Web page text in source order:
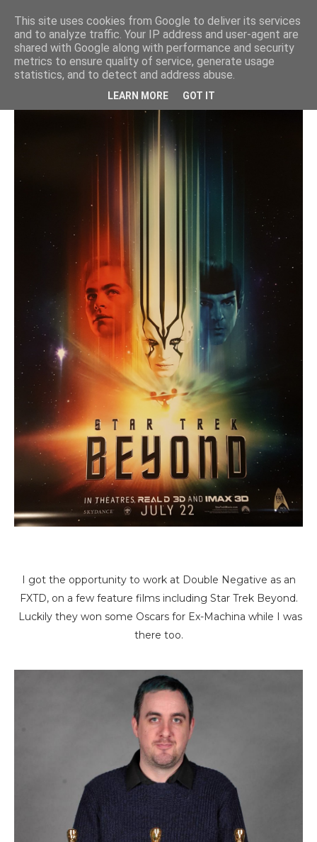
"Star Trek Beyond" VFX for DNEG /
PARAMOUNT
star trek
I got the opportunity to work at Double Negative as an
FXTD, on a few feature films including Star Trek Beyond.
Luckily they won some Oscars for Ex-Machina while I was
there too.
This site uses cookies from Google to deliver its services
and to analyze traffic. Your IP address and user-agent are
shared with Google along with performance and security
metrics to ensure quality of service, generate usage
statistics, and to detect and address abuse.
LEARN MORE GOT IT